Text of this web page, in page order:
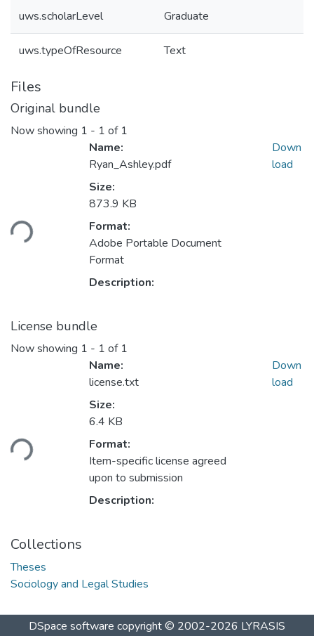
uws.scholarLevel Graduate
uws.typeOfResource Text
Files
Original bundle
Now showing 1 - 1 of 1
Loading...
Name:
Ryan_Ashley.pdf
Size:
873.9 KB
Format:
Adobe Portable Document
Format
Description:
Down
load
License bundle
Now showing 1 - 1 of 1
Loading...
Name:
license.txt
Size:
6.4 KB
Format:
Item-specific license agreed
upon to submission
Description:
Down
load
Collections
Theses
Sociology and Legal Studies
DSpace software copyright © 2002-2026 LYRASIS